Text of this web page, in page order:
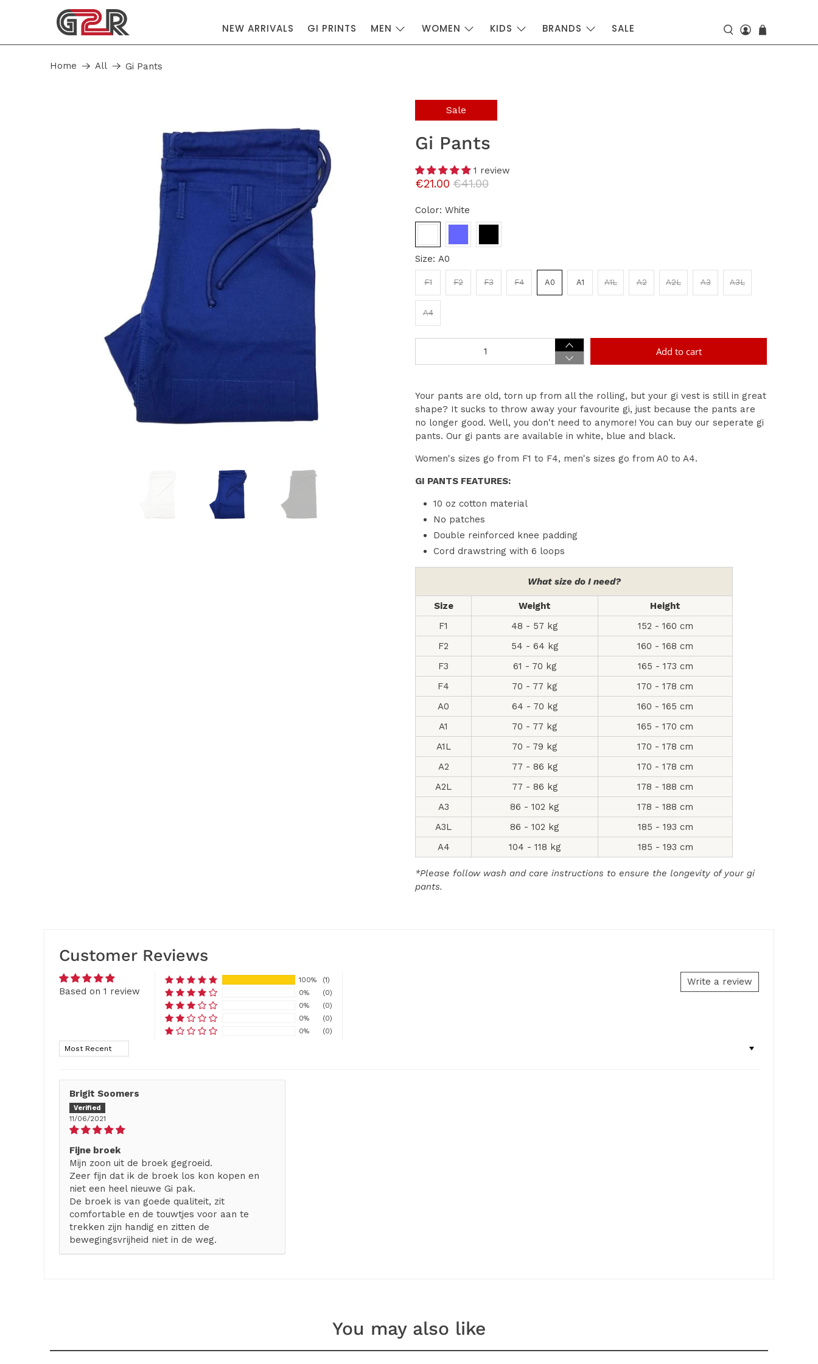
NEW ARRIVALS GI PRINTS MEN WOMEN KIDS BRANDS SALE
Home All Gi Pants
Sale
Gi Pants
1 review
€21.00 €41.00
Color: White
Size: A0
F1 F2 F3 F4 A0 A1 A1L A2 A2L A3 A3L
A4
Add to cart
Your pants are old, torn up from all the rolling, but your gi vest is still in great
shape? It sucks to throw away your favourite gi, just because the pants are
no longer good. Well, you don't need to anymore! You can buy our seperate gi
pants. Our gi pants are available in white, blue and black.
Women's sizes go from F1 to F4, men's sizes go from A0 to A4.
GI PANTS FEATURES:
10 oz cotton material
No patches
Double reinforced knee padding
Cord drawstring with 6 loops
What size do I need?
Size Weight
Height
F1
48 - 57 kg
152 - 160 cm
F2
54 - 64 kg
160 - 168 cm
F3
61 - 70 kg
165 - 173 cm
F4
70 - 77 kg
170 - 178 cm
A0
64 - 70 kg
160 - 165 cm
A1
70 - 77 kg
165 - 170 cm
A1L
70 - 79 kg
170 - 178 cm
A2
77 - 86 kg
170 - 178 cm
A2L
77 - 86 kg
178 - 188 cm
A3
86 - 102 kg
178 - 188 cm
A3L
86 - 102 kg
185 - 193 cm
A4
104 - 118 kg 185 - 193 cm
*Please follow wash and care instructions to ensure the longevity of your gi
pants.
Customer Reviews
Based on 1 review
Write a review
100%
(1)
0%
(0)
0%
(0)
0%
(0)
0%
(0)
Sort by
Brigit Soomers
11/06/2021
Fijne broek
Mijn zoon uit de broek gegroeid.
Zeer fijn dat ik de broek los kon kopen en
niet een heel nieuwe Gi pak.
De broek is van goede qualiteit, zit
comfortable en de touwtjes voor aan te
trekken zijn handig en zitten de
bewegingsvrijheid niet in de weg.
You may also like